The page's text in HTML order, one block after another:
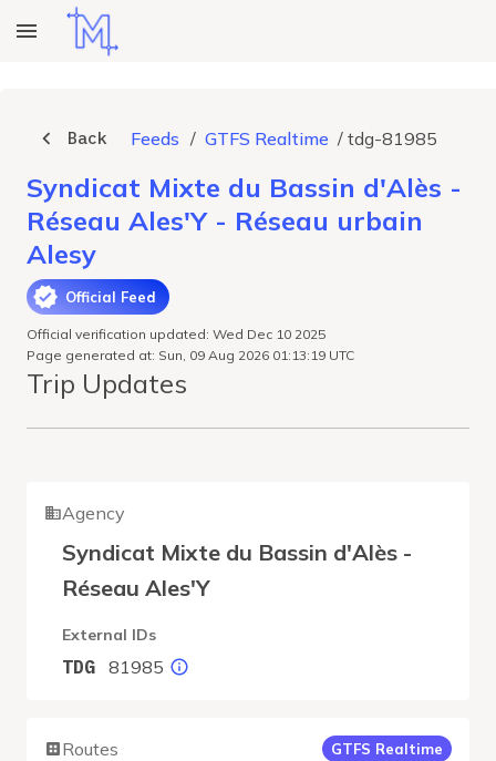
Back Feeds / GTFS Realtime / tdg-81985
Syndicat Mixte du Bassin d'Alès -
Réseau Ales'Y - Réseau urbain
Alesy
Official Feed
Official verification updated: Wed Dec 10 2025
Page generated at: Sun, 09 Aug 2026 01:13:19 UTC
Trip Updates
Agency
Syndicat Mixte du Bassin d'Alès -
Réseau Ales'Y
External IDs
TDG 81985
Routes GTFS Realtime